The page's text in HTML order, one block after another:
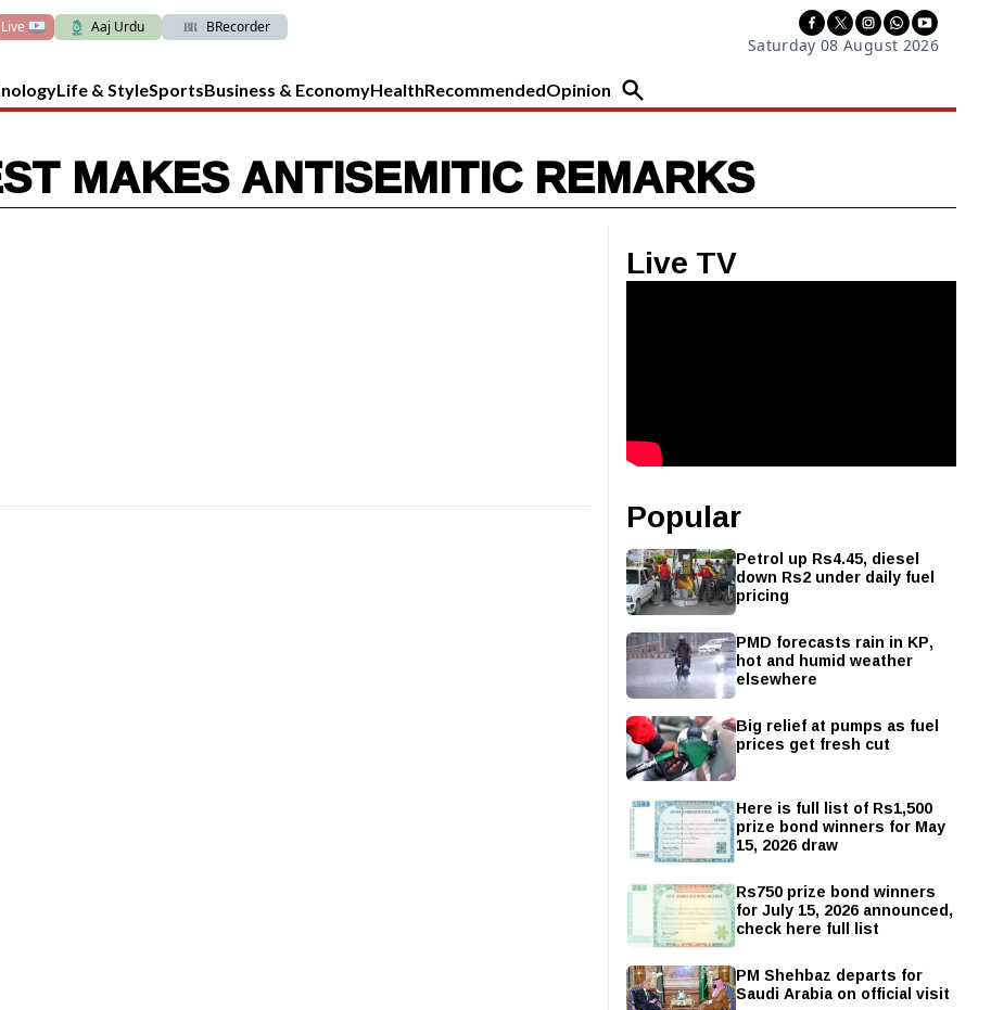
Live Aaj Urdu BRecorder
Saturday 08 August 2026
Life & StyleSportsBusiness & EconomyHealthRecommendedOpinion
MAKES ANTISEMITIC REMARKS
Live TV
Popular
Petrol up Rs4.45, diesel
down Rs2 under daily fuel
pricing
PMD forecasts rain in KP,
hot and humid weather
elsewhere
Big relief at pumps as fuel
prices get fresh cut
Here is full list of Rs1,500
prize bond winners for May
15, 2026 draw
Rs750 prize bond winners
for July 15, 2026 announced,
check here full list
PM Shehbaz departs for
Saudi Arabia on official visit